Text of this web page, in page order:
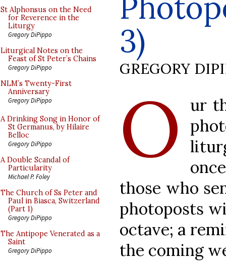
St Alphonsus on the Need
for Reverence in the
Liturgy
Gregory DiPippo
Liturgical Notes on the
Feast of St Peter’s Chains
Gregory DiPippo
NLM’s Twenty-First
Anniversary
Gregory DiPippo
A Drinking Song in Honor of
St Germanus, by Hilaire
Belloc
Gregory DiPippo
A Double Scandal of
Particularity
Michael P. Foley
The Church of Ss Peter and
Paul in Biasca, Switzerland
(Part 1)
Gregory DiPippo
The Antipope Venerated as a
Saint
Gregory DiPippo
3)
GREGORY
O
ur
those who
photoposts
octave; a
the coming